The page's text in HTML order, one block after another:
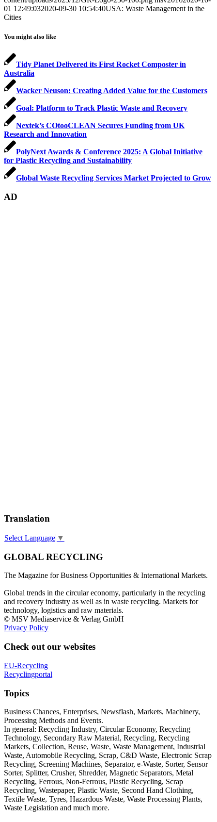
01 12:49:032020-09-30 10:54:40USA: Waste Management in the
Cities
You might also like
Tidy Planet Delivered its First Rocket Composter in
Australia
Wacker Neuson: Creating Added Value for the Customers
Goal: Platform to Track Plastic Waste and Recovery
Nextek’s COtooCLEAN Secures Funding from UK
Research and Innovation
PolyNext Awards & Conference 2025: A Global Initiative
for Plastic Recycling and Sustainability
Global Waste Recycling Services Market Projected to Grow
AD
Translation
Select Language ▼
GLOBAL RECYCLING
The Magazine for Business Opportunities & International Markets.
Global trends in the circular economy, particularly in the recycling
and recovery industry as well as in waste recycling. Markets for
technology, logistics and raw materials.
© MSV Mediaservice & Verlag GmbH
Privacy Policy
Check out our websites
EU-Recycling
Recyclingportal
Topics
Business Chances, Enterprises, Newsflash, Markets, Machinery,
Processing Methods and Events.
In general: Recycling Industry, Circular Economy, Recycling
Technology, Secondary Raw Material, Recycling, Recycling
Markets, Collection, Reuse, Waste, Waste Management, Industrial
Waste, Automobile Recycling, Scrap, C&D Waste, Electronic Scrap
Recycling, Screening Machines, Separator, e-Waste, Sorter, Sensor
Sorter, Splitter, Crusher, Shredder, Magnetic Separators, Metal
Recycling, Ferrous, Non-Ferrous, Plastic Recycling, Scrap
Recycling, Wastepaper, Plastic Waste, Second Hand Clothing,
Textile Waste, Tyres, Hazardous Waste, Waste Processing Plants,
Waste Legislation and much more.